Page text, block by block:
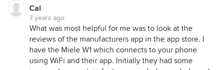
Cal
7 years ago
What was most helpful for me was to look at the
reviews of the manufacturers app in the app store. I
have the Miele W1 which connects to your phone
using WiFi and their app. Initially they had some